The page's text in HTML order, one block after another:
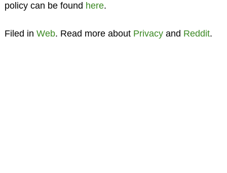
policy can be found here.
Filed in Web. Read more about Privacyand Reddit.